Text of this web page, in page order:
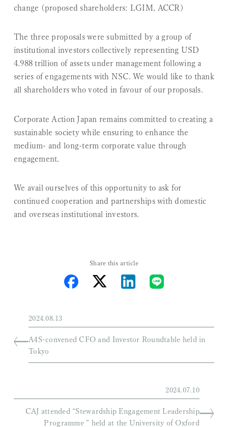
change (proposed shareholders: LGIM, ACCR)
The three proposals were submitted by a group of
institutional investors collectively representing USD
4.988 trillion of assets under management following a
series of engagements with NSC. We would like to thank
all shareholders who voted in favour of our proposals.
Corporate Action Japan remains committed to creating a
sustainable society while ensuring to enhance the
medium- and long-term corporate value through
engagement.
We avail ourselves of this opportunity to ask for
continued cooperation and partnerships with domestic
and overseas institutional investors.
Share this article
2024.08.13
A4S-convened CFO and Investor Roundtable held in
Tokyo
2024.07.10
CAJ attended “Stewardship Engagement Leadership
Programme ” held at the University of Oxford